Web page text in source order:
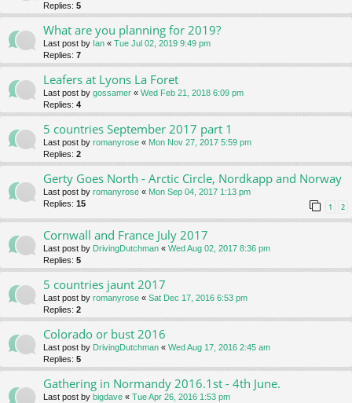
Replies: 5
What are you planning for 2019?
Last post by Ian « Tue Jul 02, 2019 9:49 pm
Replies: 7
Leafers at Lyons La Foret
Last post by gossamer « Wed Feb 21, 2018 6:09 pm
Replies: 4
5 countries September 2017 part 1
Last post by romanyrose « Mon Nov 27, 2017 5:59 pm
Replies: 2
Gerty Goes North - Arctic Circle, Nordkapp and Norway
Last post by romanyrose « Mon Sep 04, 2017 1:13 pm
Replies: 15 1 2
Cornwall and France July 2017
Last post by DrivingDutchman « Wed Aug 02, 2017 8:36 pm
Replies: 5
5 countries jaunt 2017
Last post by romanyrose « Sat Dec 17, 2016 6:53 pm
Replies: 2
Colorado or bust 2016
Last post by DrivingDutchman « Wed Aug 17, 2016 2:45 am
Replies: 5
Gathering in Normandy 2016.1st - 4th June.
Last post by bigdave « Tue Apr 26, 2016 1:53 pm